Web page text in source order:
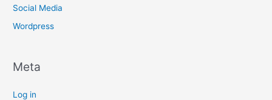
Social Media
Wordpress
Meta
Log in